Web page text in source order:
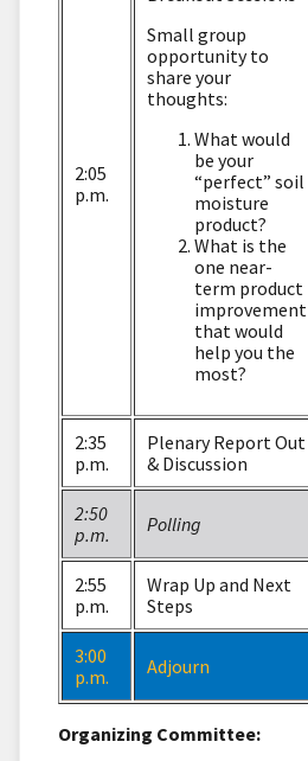
2:05
p.m.
Small group
opportunity to
share your
thoughts:
What would
be your
“perfect” soil
moisture
product?
What is the
one near-
term product
improvement
that would
help you the
most?
2:35
p.m.
Plenary Report Out
& Discussion
2:50
p.m.
Polling
2:55
p.m.
Wrap Up and Next
Steps
3:00
p.m.
Adjourn
Organizing Committee: